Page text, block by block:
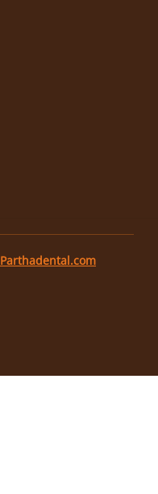
Parthadental.com